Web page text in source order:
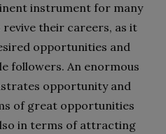
instrument for many
their careers, as it
opportunities and
followers. An enormous
opportunity and
of great opportunities
in terms of attracting